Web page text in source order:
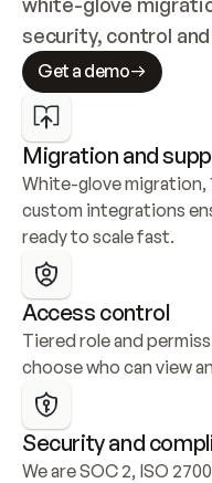
security, control
Get a demo
Migration and
White-glove migration,
custom integrations
ready to scale fast.
Access control
Tiered role and
choose who can view
Security and
We are SOC 2, ISO